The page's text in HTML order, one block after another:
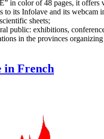
in color of 48 pages, it offers
its Infolave and its webcam
sheets;
public: exhibitions,
in the provinces
in French